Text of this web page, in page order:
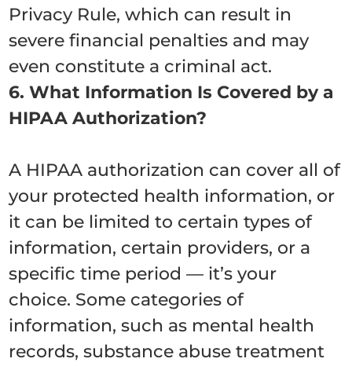
Privacy Rule, which can result in
severe financial penalties and may
even constitute a criminal act.
6. What Information Is Covered by a
HIPAA Authorization?
A HIPAA authorization can cover all of
your protected health information, or
it can be limited to certain types of
information, certain providers, or a
specific time period — it’s your
choice. Some categories of
information, such as mental health
records, substance abuse treatment